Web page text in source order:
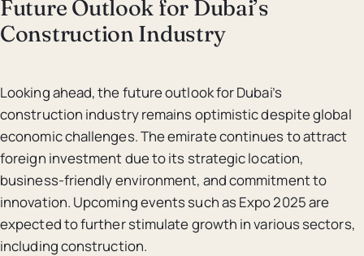
Future Outlook for Dubai’s
Construction Industry
Looking ahead, the future outlook for Dubai’s
construction industry remains optimistic despite global
economic challenges. The emirate continues to attract
foreign investment due to its strategic location,
business-friendly environment, and commitment to
innovation. Upcoming events such as Expo 2025 are
expected to further stimulate growth in various sectors,
including construction.